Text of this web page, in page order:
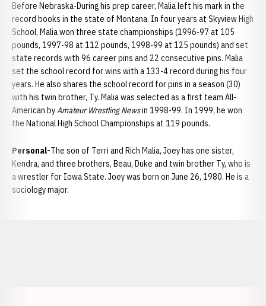
Before Nebraska-During his prep career, Malia left his mark in the
record books in the state of Montana. In four years at Skyview High
School, Malia won three state championships (1996-97 at 105
pounds, 1997-98 at 112 pounds, 1998-99 at 125 pounds) and set
state records with 96 career pins and 22 consecutive pins. Malia
set the school record for wins with a 133-4 record during his four
years. He also shares the school record for pins in a season (30)
with his twin brother, Ty. Malia was selected as a first team All-
American byAmateur Wrestling Newsin 1998-99. In 1999, he won
the National High School Championships at 119 pounds.
Personal-The son of Terri and Rich Malia, Joey has one sister,
Kendra, and three brothers, Beau, Duke and twin brother Ty, who is
a wrestler for Iowa State. Joey was born on June 26, 1980. He is a
sociology major.